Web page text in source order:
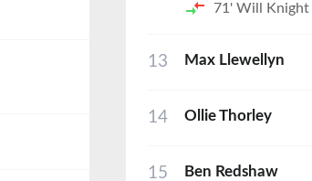
71' Will Knight
13 Max Llewellyn
14 Ollie Thorley
15 Ben Redshaw